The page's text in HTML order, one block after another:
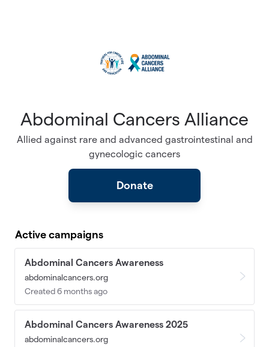
Abdominal Cancers Alliance
Allied against rare and advanced gastrointestinal and
gynecologic cancers
Donate
Active campaigns
Abdominal Cancers Awareness
abdominalcancers.org
Created 6 months ago
Abdominal Cancers Awareness 2025
abdominalcancers.org